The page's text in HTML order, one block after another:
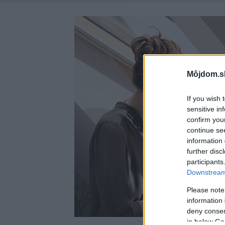
If you wish
sensitive
confirm
continue
information
further
Please
information
deny
in below